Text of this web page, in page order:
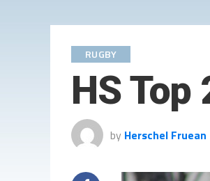
RUGBY
HS Top
by Herschel Fruean